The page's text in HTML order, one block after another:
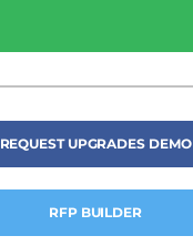
REQUEST UPGRADES DEMO
RFP BUILDER